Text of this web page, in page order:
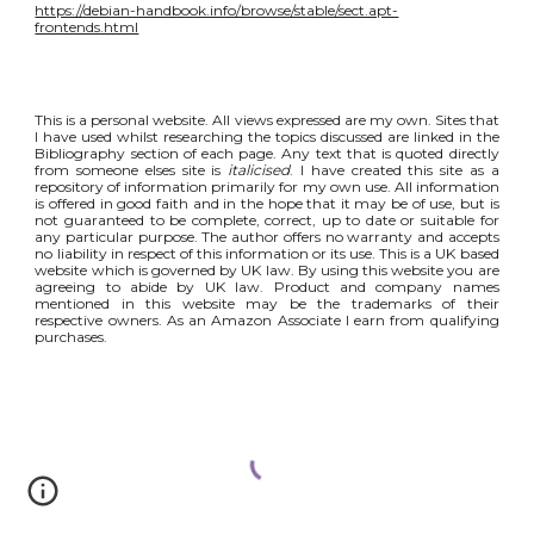
https://debian-handbook.info/browse/stable/sect.apt-
frontends.html
This is a personal website. All views expressed are my own. Sites that
I have used whilst researching the topics discussed are linked in the
Bibliography section of each page. Any text that is quoted directly
from someone elses site is italicised. I have created this site as a
repository of information primarily for my own use. All information
is offered in good faith and in the hope that it may be of use, but is
not guaranteed to be complete, correct, up to date or suitable for
any particular purpose. The author offers no warranty and accepts
no liability in respect of this information or its use. This is a UK based
website which is governed by UK law. By using this website you are
agreeing to abide by UK law. Product and company names
mentioned in this website may be the trademarks of their
respective owners. As an Amazon Associate I earn from qualifying
purchases.